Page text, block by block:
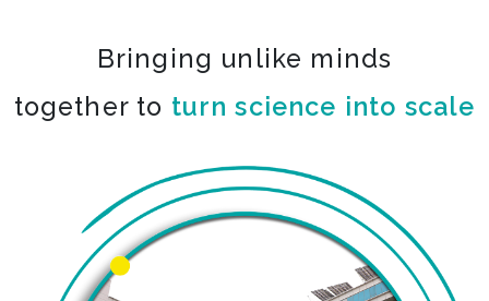
Bringing unlike minds
together to turn science into scale